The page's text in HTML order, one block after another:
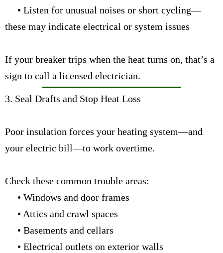
• Listen for unusual noises or short cycling—
these may indicate electrical or system issues
If your breaker trips when the heat turns on, that’s a
sign to call a licensed electrician.
3. Seal Drafts and Stop Heat Loss
Poor insulation forces your heating system—and
your electric bill—to work overtime.
Check these common trouble areas:
• Windows and door frames
• Attics and crawl spaces
• Basements and cellars
• Electrical outlets on exterior walls